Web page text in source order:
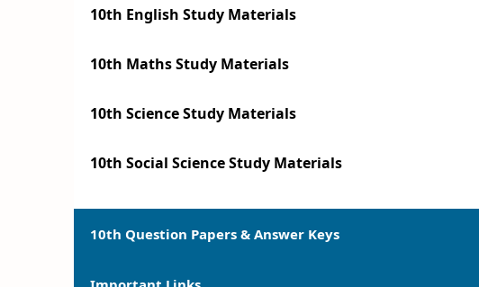
10th English Study Materials
10th Maths Study Materials
10th Science Study Materials
10th Social Science Study Materials
10th Question Papers & Answer Keys